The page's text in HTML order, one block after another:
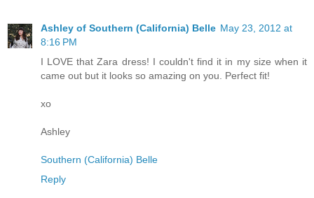
Ashley of Southern (California) Belle May 23, 2012 at
8:16 PM
I LOVE that Zara dress! I couldn't find it in my size when it
came out but it looks so amazing on you. Perfect fit!
xo
Ashley
Southern (California) Belle
Reply